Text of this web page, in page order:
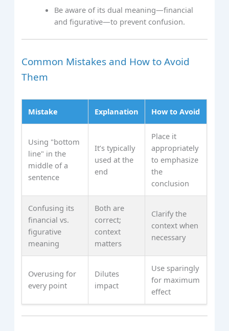
Be aware of its dual meaning—financial
and figurative—to prevent confusion.
Common Mistakes and How to Avoid
Them
Mistake Explanation How to Avoid
Using "bottom
line" in the
middle of a
sentence
It’s typically
used at the
end
Place it
appropriately
to emphasize
the
conclusion
Confusing its
financial vs.
figurative
meaning
Both are
correct;
context
matters
Clarify the
context when
necessary
Overusing for
every point
Dilutes
impact
Use sparingly
for maximum
effect